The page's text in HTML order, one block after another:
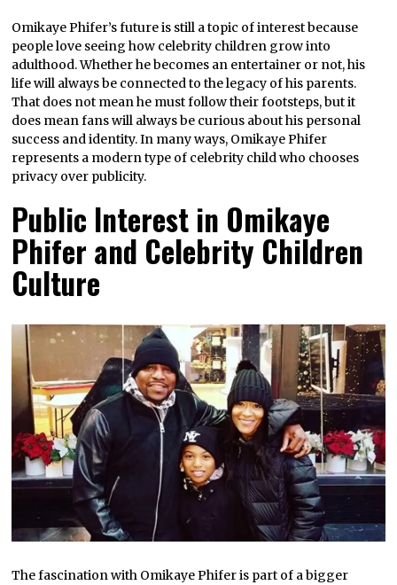
Omikaye Phifer’s future is still a topic of interest because
people love seeing how celebrity children grow into
adulthood. Whether he becomes an entertainer or not, his
life will always be connected to the legacy of his parents.
That does not mean he must follow their footsteps, but it
does mean fans will always be curious about his personal
success and identity. In many ways, Omikaye Phifer
represents a modern type of celebrity child who chooses
privacy over publicity.
Public Interest in Omikaye
Phifer and Celebrity Children
Culture
The fascination with Omikaye Phifer is part of a bigger